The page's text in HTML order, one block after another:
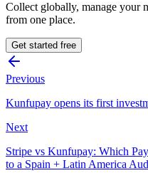
Collect globally, manage your
from one place.
Get started free
Previous
Kunfupay opens its first
Next
Stripe vs Kunfupay: Which
to a Spain + Latin America